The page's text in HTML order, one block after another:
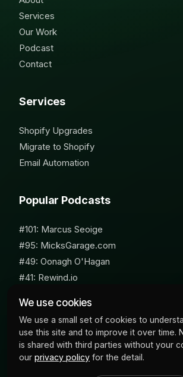
We use cookies
We use a small set of cookies to
use this site and to improve it over time.
is shared with third parties without your
our privacy policy for the detail.
Services
Our Work
Podcast
Contact
Services
Shopify Upgrades
Migrate to Shopify
Email Automation
Popular Podcasts
#101: Marcus Seoige
#95: MicksGarage.com
#49: Oonagh O'Hagan
#41: Rewind.io